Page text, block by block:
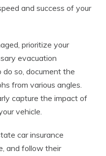
and success of your
prioritize your
evacuation
do so, document the
from various angles.
capture the impact of
vehicle.
car insurance
and follow their